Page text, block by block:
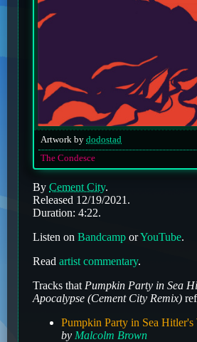
Artwork by dodostad
The Condesce
By Cement City.
Released 12/19/2021.
Duration: 4:22.
Listen on Bandcamp orYouTube.
Read artist commentary.
Tracks that Pumpkin Party in Sea
Apocalypse (Cement City Remix)
Pumpkin Party in Sea Hitler's
by Malcolm Brown